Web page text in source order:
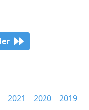
2021 2020
2019